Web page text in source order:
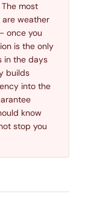
most
weather
once you
is the only
in the days
builds
into the
know
stop you